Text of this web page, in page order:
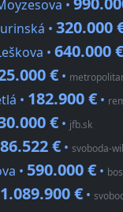
•
• 320.000
• 640.000 €
€ •
• 182.900 € •
€ • jfb.sk
€ • svoboda-
• 590.000 € •
1.089.900 € •